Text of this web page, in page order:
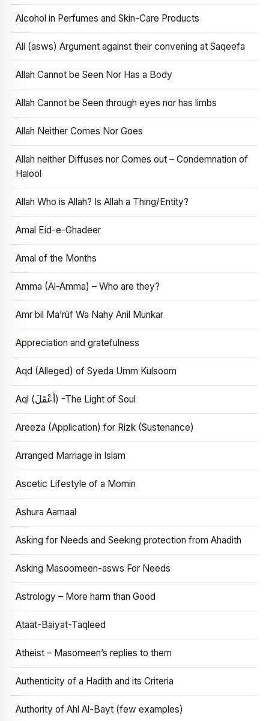
Alcohol in Perfumes and Skin-Care Products
Ali (asws) Argument against their convening at Saqeefa
Allah Cannot be Seen Nor Has a Body
Allah Cannot be Seen through eyes nor has limbs
Allah Neither Comes Nor Goes
Allah neither Diffuses nor Comes out – Condemnation of
Halool
Allah Who is Allah? Is Allah a Thing/Entity?
Amal Eid-e-Ghadeer
Amal of the Months
Amma (Al-Amma) – Who are they?
Amr bil Ma’rūf Wa Nahy Anil Munkar
Appreciation and gratefulness
Aqd (Alleged) of Syeda Umm Kulsoom
Aql (أَعْقَلَ) -The Light of Soul
Areeza (Application) for Rizk (Sustenance)
Arranged Marriage in Islam
Ascetic Lifestyle of a Momin
Ashura Aamaal
Asking for Needs and Seeking protection from Ahadith
Asking Masoomeen-asws For Needs
Astrology – More harm than Good
Ataat-Baiyat-Taqleed
Atheist – Masomeen’s replies to them
Authenticity of a Hadith and its Criteria
Authority of Ahl Al-Bayt (few examples)